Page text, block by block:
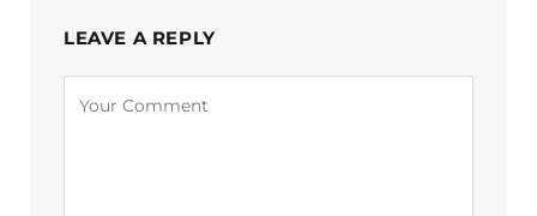
LEAVE A REPLY